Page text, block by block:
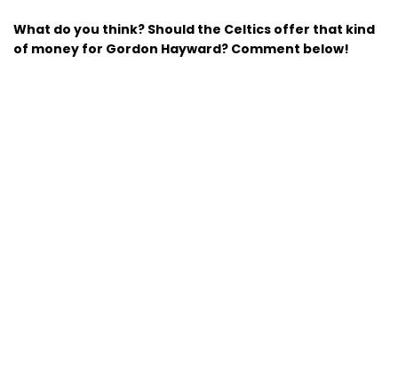
What do you think? Should the Celtics offer that kind
of money for Gordon Hayward? Comment below!